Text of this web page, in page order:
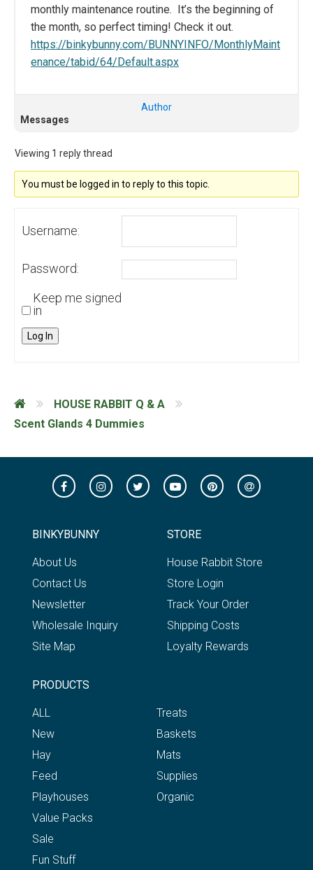
monthly maintenance routine. It’s the beginning of
the month, so perfect timing! Check it out.
https://binkybunny.com/BUNNYINFO/MonthlyMaint
enance/tabid/64/Default.aspx
Author
Messages
Viewing 1 reply thread
You must be logged in to reply to this topic.
Username:
Password:
Keep me signed
in
Log In
HOUSE RABBIT Q & A
Scent Glands 4 Dummies
BINKYBUNNY
About Us
Contact Us
Newsletter
Wholesale Inquiry
Site Map
STORE
House Rabbit Store
Store Login
Track Your Order
Shipping Costs
Loyalty Rewards
PRODUCTS
ALL
New
Hay
Feed
Playhouses
Treats
Baskets
Mats
Supplies
Organic
Value Packs
Sale
Fun Stuff